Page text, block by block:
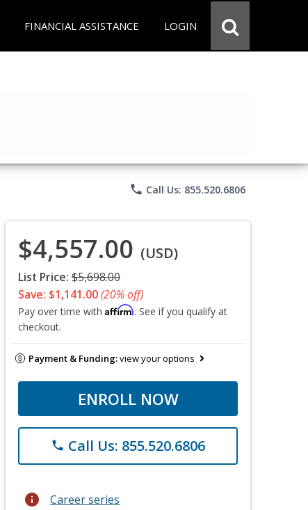
FINANCIAL ASSISTANCE LOGIN
phone Call Us: 855.520.6806
$4,557.00 (USD)
List Price: $5,698.00
Save: $1,141.00(20% off)
Pay over time with Affirm. See if you qualify at
checkout.
Payment & Funding:view your options
ENROLL NOW
phone Call Us: 855.520.6806
info Career series